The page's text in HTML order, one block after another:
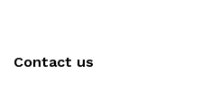
Contact us